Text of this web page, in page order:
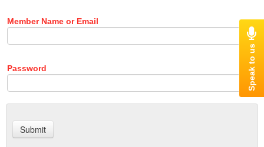
Member Name or Email
Password